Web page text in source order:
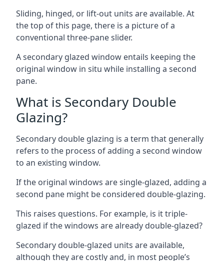
Sliding, hinged, or lift-out units are available. At
the top of this page, there is a picture of a
conventional three-pane slider.
A secondary glazed window entails keeping the
original window in situ while installing a second
pane.
What is Secondary Double
Glazing?
Secondary double glazing is a term that generally
refers to the process of adding a second window
to an existing window.
If the original windows are single-glazed, adding a
second pane might be considered double-glazing.
This raises questions. For example, is it triple-
glazed if the windows are already double-glazed?
Secondary double-glazed units are available,
although they are costly and, in most people’s